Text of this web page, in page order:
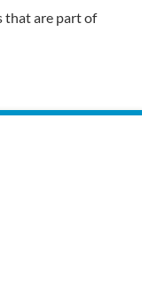
that are part of